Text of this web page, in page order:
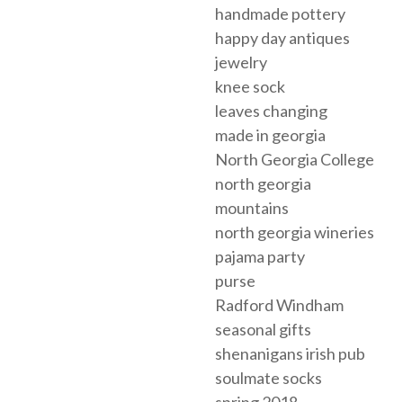
handmade pottery
happy day antiques
jewelry
knee sock
leaves changing
made in georgia
North Georgia College
north georgia
mountains
north georgia wineries
pajama party
purse
Radford Windham
seasonal gifts
shenanigans irish pub
soulmate socks